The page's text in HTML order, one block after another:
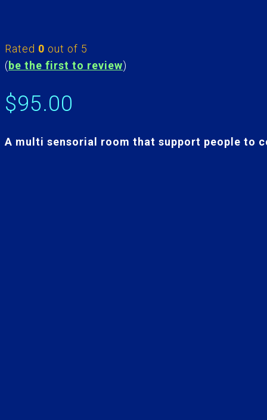
Rated 0 out of 5
(be the first to review)
$95.00
A multi sensorial room that support people to